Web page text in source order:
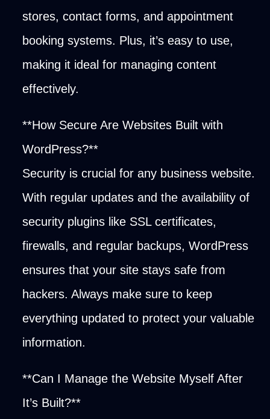
stores, contact forms, and appointment
booking systems. Plus, it’s easy to use,
making it ideal for managing content
effectively.
**How Secure Are Websites Built with
WordPress?**
Security is crucial for any business website.
With regular updates and the availability of
security plugins like SSL certificates,
firewalls, and regular backups, WordPress
ensures that your site stays safe from
hackers. Always make sure to keep
everything updated to protect your valuable
information.
**Can I Manage the Website Myself After
It’s Built?**